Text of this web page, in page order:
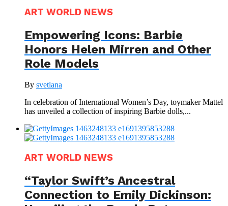
ART WORLD NEWS
Empowering Icons: Barbie
Honors Helen Mirren and Other
Role Models
By svetlana
In celebration of International Women’s Day, toymaker Mattel
has unveiled a collection of inspiring Barbie dolls,...
ART WORLD NEWS
“Taylor Swift’s Ancestral
Connection to Emily Dickinson: